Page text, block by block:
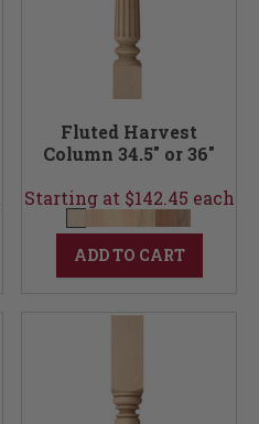
Fluted Harvest
Column 34.5" or 36"
Starting at $142.45 each
ADD TO CART